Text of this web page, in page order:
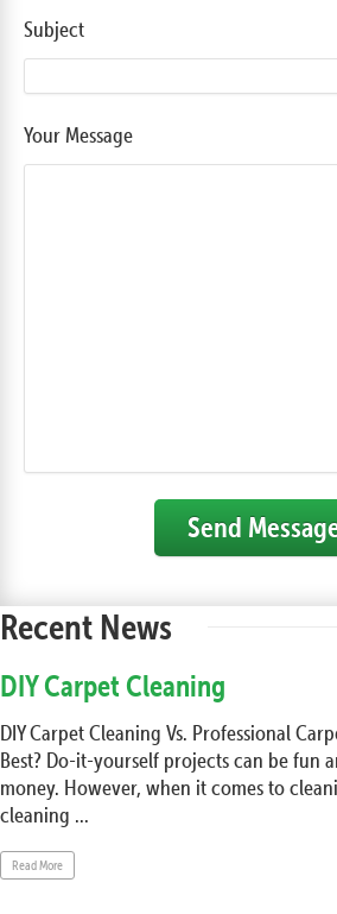
Subject
Your Message
Send
Recent News
DIY Carpet Cleaning
DIY Carpet Cleaning Vs. Professional
Best? Do-it-yourself projects can be fun
money. However, when it comes to
cleaning ...
Read More